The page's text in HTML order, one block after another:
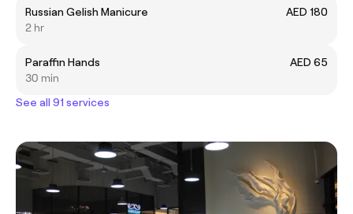
Russian Gelish Manicure
AED 180
2 hr
Paraffin Hands
AED 65
30 min
See all 91 services